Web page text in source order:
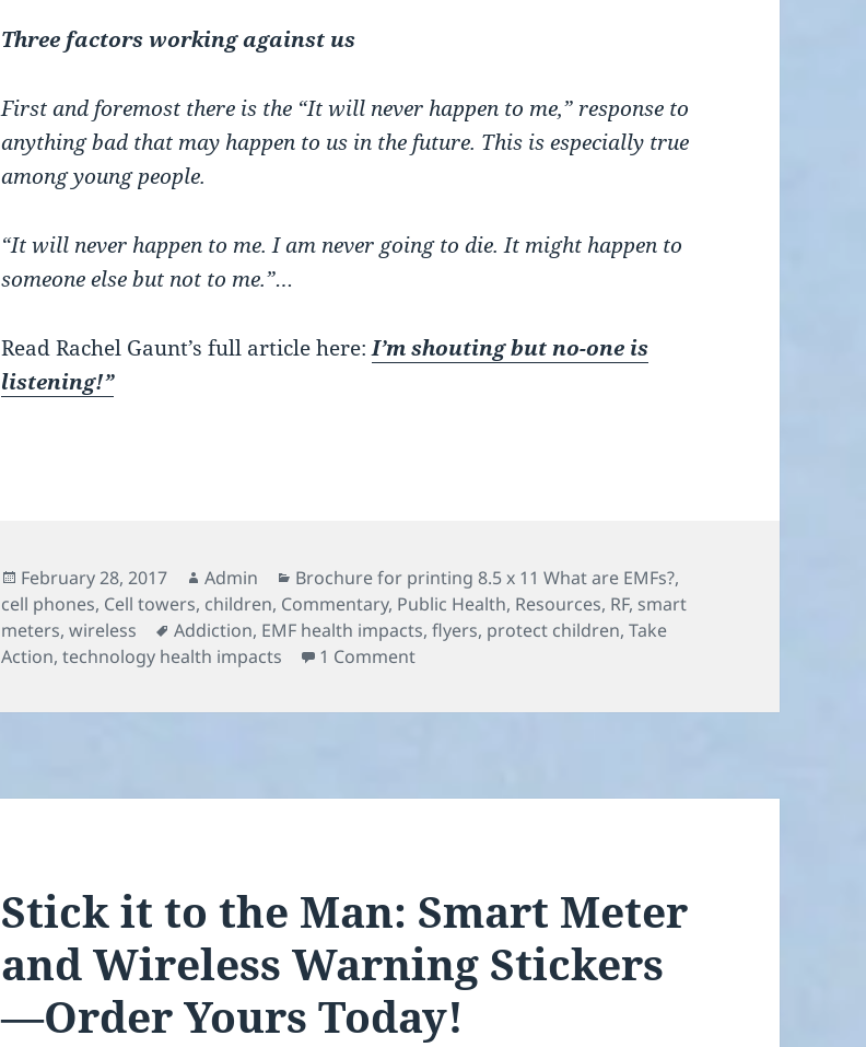
Three factors working against us
First and foremost there is the “It will never happen to me,” response to
anything bad that may happen to us in the future. This is especially true
among young people.
“It will never happen to me. I am never going to die. It might happen to
someone else but not to me.”…
Read Rachel Gaunt’s full article here:I’m shouting but no-one is
listening!”
Posted
on
February 28, 2017 Author
Admin Categories
Brochure for printing 8.5 x 11 What are EMFs?,
cell phones, Cell towers, children, Commentary, Public Health, Resources, RF, smart
meters,wireless Tags
Addiction, EMF health impacts,flyers, protect children,Take
Action,technology health impacts 1 Commenton “I’m shouting, but no-one is listening!” How to
Stick it to the Man: Smart Meter
and Wireless Warning Stickers
—Order Yours Today!